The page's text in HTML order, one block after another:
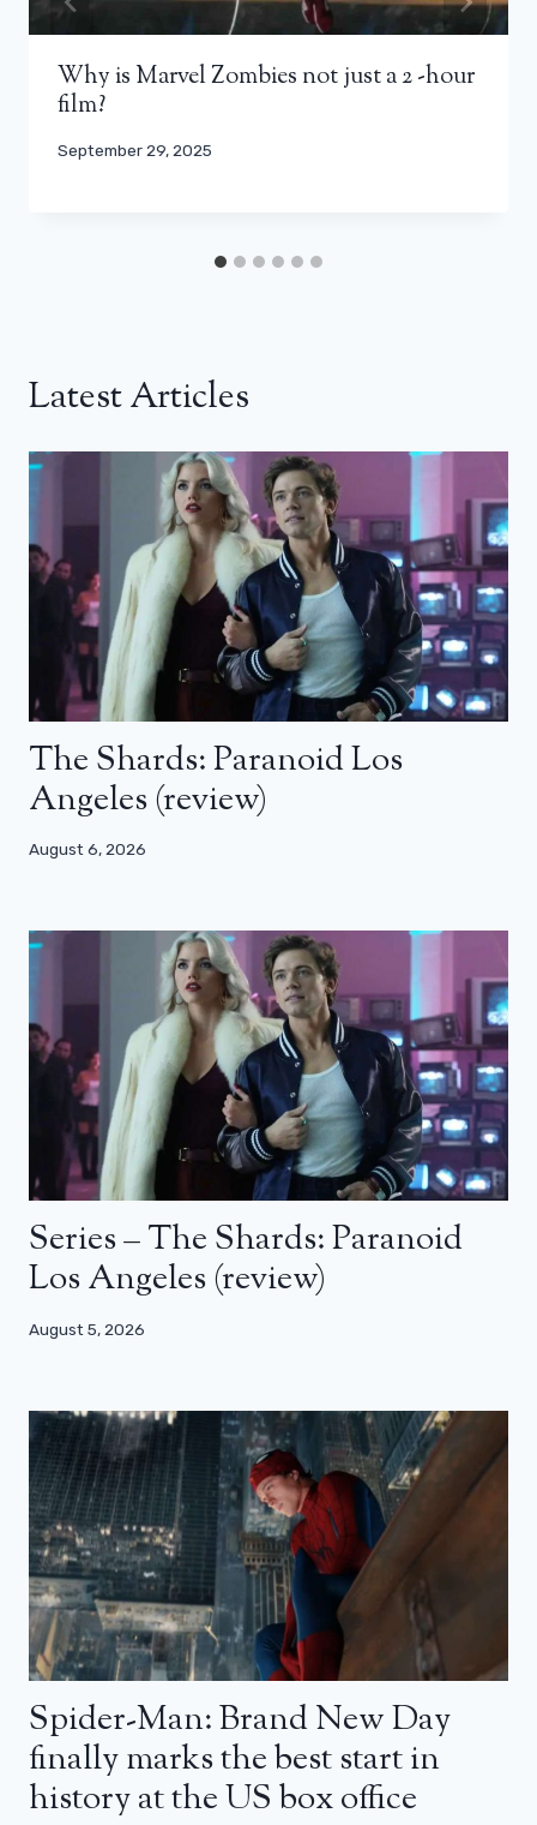
Why is Marvel Zombies not just a 2 -hour
film?
September 29, 2025
Latest Articles
The Shards: Paranoid Los
Angeles (review)
August 6, 2026
Series – The Shards: Paranoid
Los Angeles (review)
August 5, 2026
Spider-Man: Brand New Day
finally marks the best start in
history at the US box office